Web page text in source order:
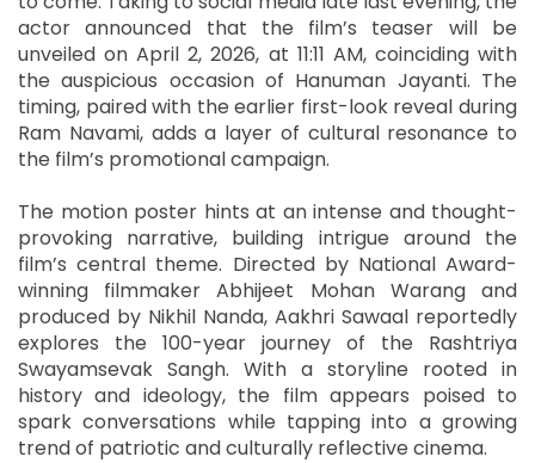
actor announced that the film’s teaser will be
unveiled on April 2, 2026, at 11:11 AM, coinciding with
the auspicious occasion of Hanuman Jayanti. The
timing, paired with the earlier first-look reveal during
Ram Navami, adds a layer of cultural resonance to
the film’s promotional campaign.
The motion poster hints at an intense and thought-
provoking narrative, building intrigue around the
film’s central theme. Directed by National Award-
winning filmmaker Abhijeet Mohan Warang and
produced by Nikhil Nanda, Aakhri Sawaal reportedly
explores the 100-year journey of the Rashtriya
Swayamsevak Sangh. With a storyline rooted in
history and ideology, the film appears poised to
spark conversations while tapping into a growing
trend of patriotic and culturally reflective cinema.